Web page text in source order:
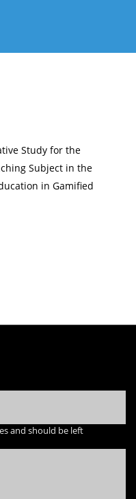
Study for the
Subject in the
in Gamified
and should be left